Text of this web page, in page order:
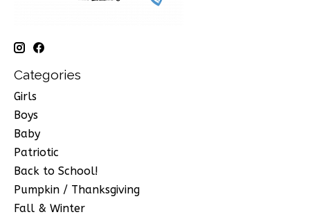
Categories
Girls
Boys
Baby
Patriotic
Back to School!
Pumpkin / Thanksgiving
Fall & Winter